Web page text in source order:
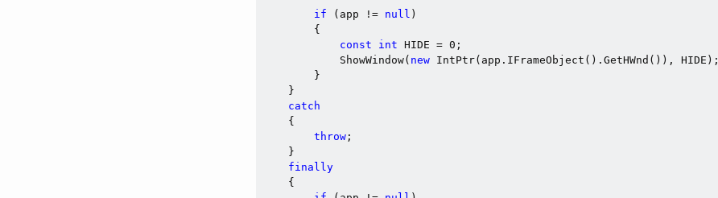
if (app != null )
        {
const
int HIDE = 0 ;
            ShowWindow(
new IntPtr(app.IFrameObject().GetHWnd()), HIDE);
        }
    }
catch
    {
throw ;
    }
finally
    {